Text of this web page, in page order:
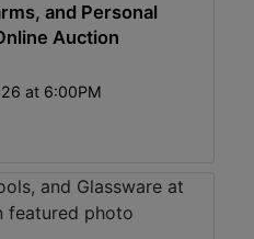
and Personal
Auction
at 6:00PM